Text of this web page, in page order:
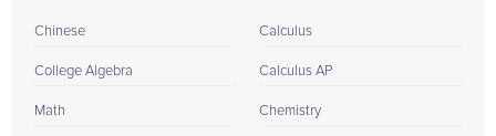
Chinese
College Algebra
Math
Calculus
Calculus AP
Chemistry